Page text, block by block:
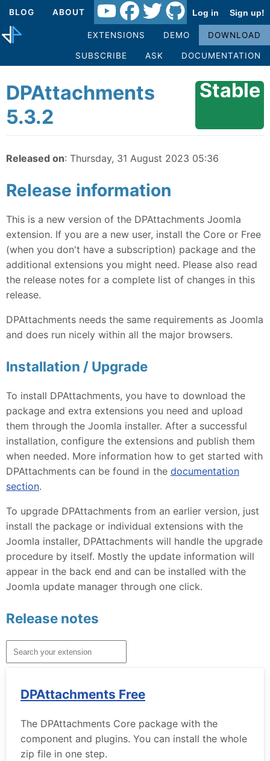
BLOG ABOUT Log in Sign up!
EXTENSIONS DEMO DOWNLOAD
SUBSCRIBE ASK DOCUMENTATION
DPAttachments
5.3.2
Stable
Released on: Thursday, 31 August 2023 05:36
Release information
This is a new version of the DPAttachments Joomla
extension. If you are a new user, install the Core or Free
(when you don't have a subscription) package and the
additional extensions you might need. Please also read
the release notes for a complete list of changes in this
release.
DPAttachments needs the same requirements as Joomla
and does run nicely within all the major browsers.
Installation / Upgrade
To install DPAttachments, you have to download the
package and extra extensions you need and upload
them through the Joomla installer. After a successful
installation, configure the extensions and publish them
when needed. More information how to get started with
DPAttachments can be found in the documentation
section.
To upgrade DPAttachments from an earlier version, just
install the package or individual extensions with the
Joomla installer, DPAttachments will handle the upgrade
procedure by itself. Mostly the update information will
appear in the back end and can be installed with the
Joomla update manager through one click.
Release notes
DPAttachments Free
The DPAttachments Core package with the
component and plugins. You can install the whole
zip file in one step.